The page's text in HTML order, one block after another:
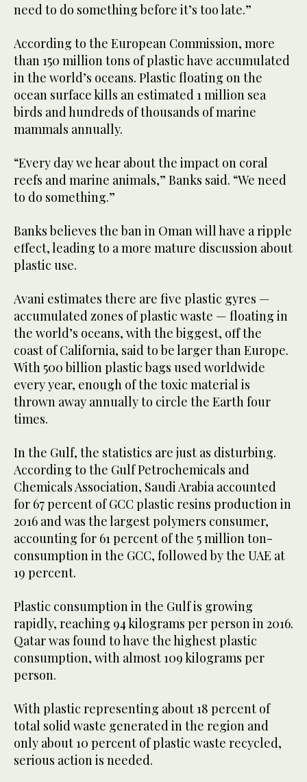
need to do something before it’s too late.”
According to the European Commission, more
than 150 million tons of plastic have accumulated
in the world’s oceans. Plastic floating on the
ocean surface kills an estimated 1 million sea
birds and hundreds of thousands of marine
mammals annually.
“Every day we hear about the impact on coral
reefs and marine animals,” Banks said. “We need
to do something.”
Banks believes the ban in Oman will have a ripple
effect, leading to a more mature discussion about
plastic use.
Avani estimates there are five plastic gyres —
accumulated zones of plastic waste — floating in
the world’s oceans, with the biggest, off the
coast of California, said to be larger than Europe.
With 500 billion plastic bags used worldwide
every year, enough of the toxic material is
thrown away annually to circle the Earth four
times.
In the Gulf, the statistics are just as disturbing.
According to the Gulf Petrochemicals and
Chemicals Association, Saudi Arabia accounted
for 67 percent of GCC plastic resins production in
2016 and was the largest polymers consumer,
accounting for 61 percent of the 5 million ton-
consumption in the GCC, followed by the UAE at
19 percent.
Plastic consumption in the Gulf is growing
rapidly, reaching 94 kilograms per person in 2016.
Qatar was found to have the highest plastic
consumption, with almost 109 kilograms per
person.
With plastic representing about 18 percent of
total solid waste generated in the region and
only about 10 percent of plastic waste recycled,
serious action is needed.